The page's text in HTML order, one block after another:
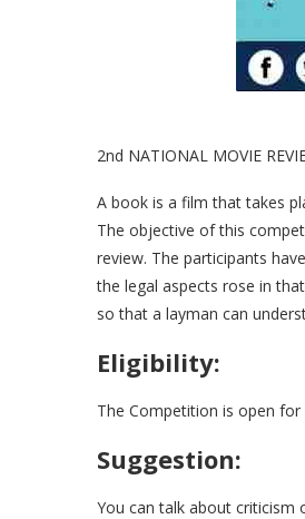
2nd NATIONAL MOVIE
A book is a film that takes
The objective of this
review. The participants
the legal aspects rose in
so that a layman can
Eligibility:
The Competition is open for
Suggestion:
You can talk about criticism